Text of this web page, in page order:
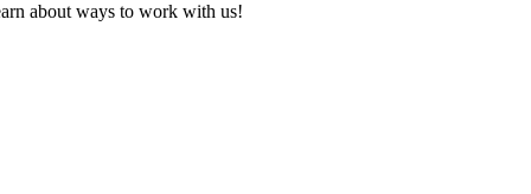
about ways to work with us!